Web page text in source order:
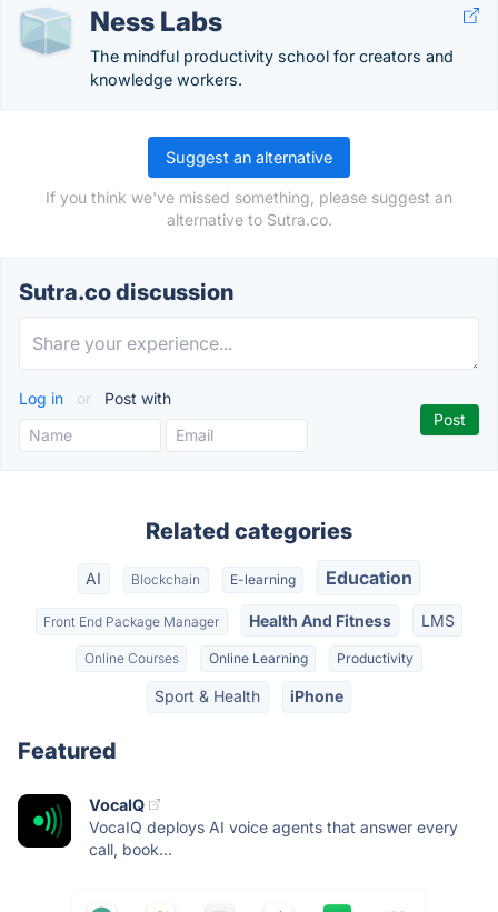
Ness Labs
The mindful productivity school for creators and
knowledge workers.
Suggest an alternative
If you think we've missed something, please suggest an
alternative to Sutra.co.
Sutra.co discussion
Log in or Post with
Related categories
AI Blockchain E-learning Education
Front End Package Manager Health And Fitness LMS
Online Courses Online Learning Productivity
Sport & Health iPhone
Featured
VocaIQ
VocaIQ deploys AI voice agents that answer every
call, book...